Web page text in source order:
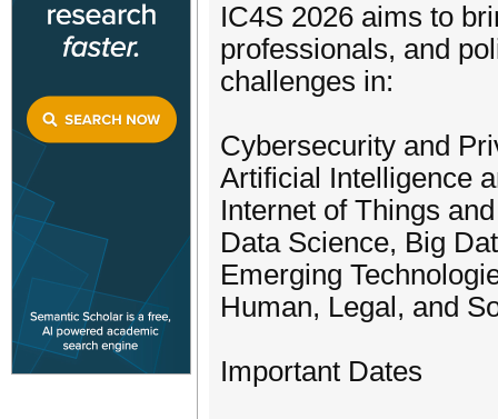
IC4S 2026 aims to
professionals, and
challenges in:
Cybersecurity and
Artificial Intelligence
Internet of Things
Data Science, Big
Emerging
Human, Legal, and
Important Dates